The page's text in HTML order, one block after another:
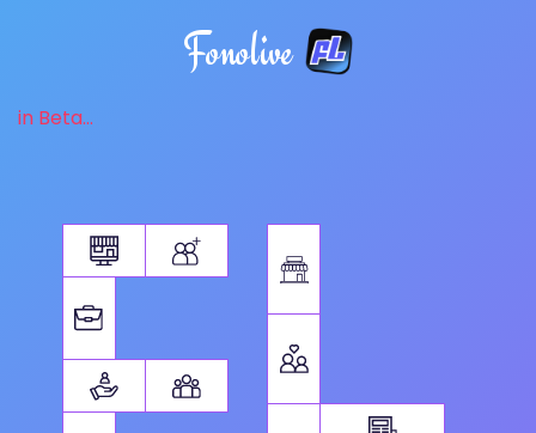
Fonolive
in Beta...